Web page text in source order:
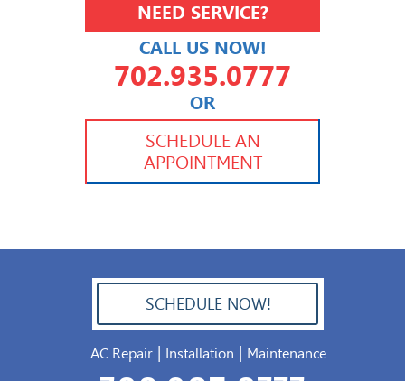
NEED SERVICE?
CALL US NOW!
702.935.0777
OR
702.504.4625
702.941.7888
SCHEDULE AN
APPOINTMENT
SCHEDULE NOW!
AC Repair| Installation | Maintenance
702.504.4625